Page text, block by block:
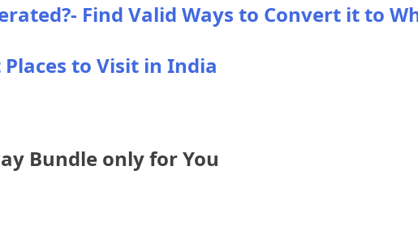
Find Valid Ways to Convert it to
to Visit in India
Bundle only for You